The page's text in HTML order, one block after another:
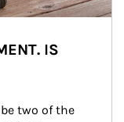
IS
two of the